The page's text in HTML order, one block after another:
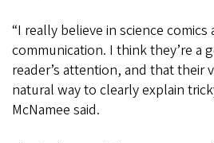
“I really believe in science comics
communication. I think they’re a
reader’s attention, and that their
natural way to clearly explain
McNamee said.